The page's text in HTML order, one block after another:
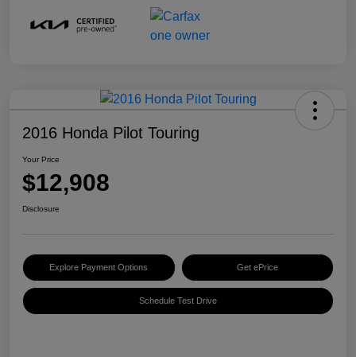
2016 Honda Pilot Touring
Your Price
$12,908
Disclosure
Explore Payment Options Get ePrice
Schedule Test Drive